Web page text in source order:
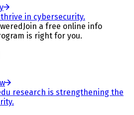
in cybersecurity.
Join a free online info
is right for you.
research is strengthening the